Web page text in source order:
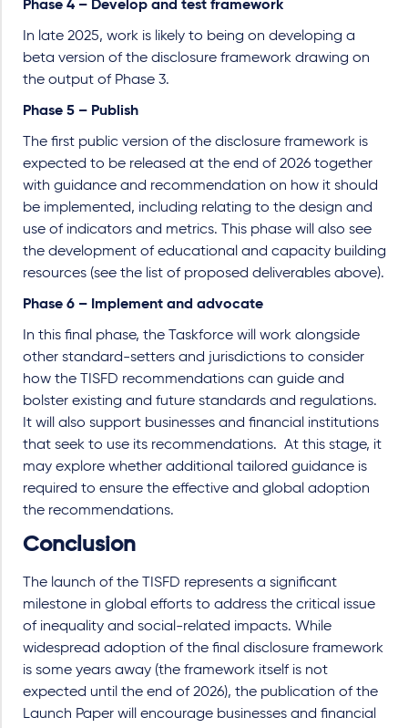
Phase 4 – Develop and test framework
In late 2025, work is likely to being on developing a
beta version of the disclosure framework drawing on
the output of Phase 3.
Phase 5 – Publish
The first public version of the disclosure framework is
expected to be released at the end of 2026 together
with guidance and recommendation on how it should
be implemented, including relating to the design and
use of indicators and metrics. This phase will also see
the development of educational and capacity building
resources (see the list of proposed deliverables above).
Phase 6 – Implement and advocate
In this final phase, the Taskforce will work alongside
other standard-setters and jurisdictions to consider
how the TISFD recommendations can guide and
bolster existing and future standards and regulations.
It will also support businesses and financial institutions
that seek to use its recommendations. At this stage, it
may explore whether additional tailored guidance is
required to ensure the effective and global adoption
the recommendations.
Conclusion
The launch of the TISFD represents a significant
milestone in global efforts to address the critical issue
of inequality and social-related impacts. While
widespread adoption of the final disclosure framework
is some years away (the framework itself is not
expected until the end of 2026), the publication of the
Launch Paper will encourage businesses and financial